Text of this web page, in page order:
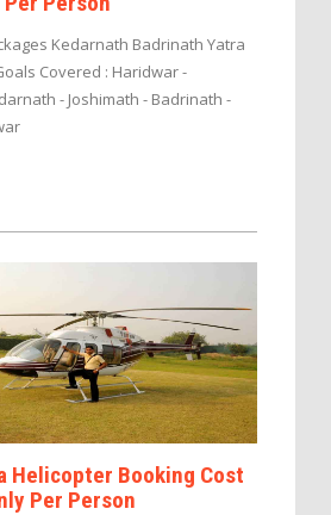
Kedarnath Badrinath Yatra
Covered : Haridwar -
- Joshimath - Badrinath -
Helicopter Booking Cost
Per Person